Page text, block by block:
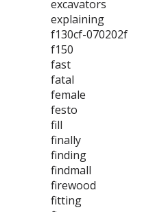
excavators
explaining
f130cf-070202f
f150
fast
fatal
female
festo
fill
finally
finding
findmall
firewood
fitting